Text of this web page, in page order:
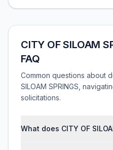
CITY OF SILOAM
FAQ
Common questions about
SILOAM SPRINGS,
solicitations.
What does CITY OF